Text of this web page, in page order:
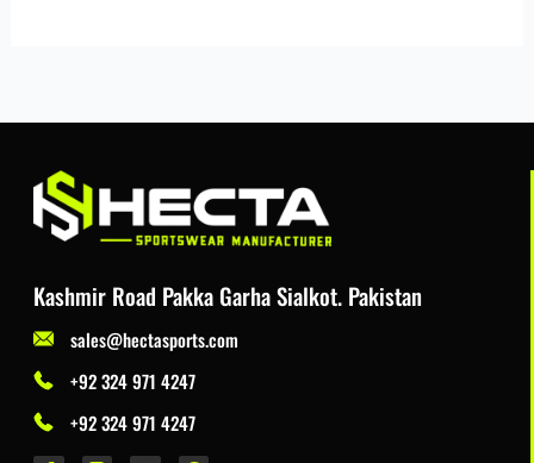
Kashmir Road Pakka Garha Sialkot. Pakistan
sales@hectasports.com
+92 324 971 4247
+92 324 971 4247